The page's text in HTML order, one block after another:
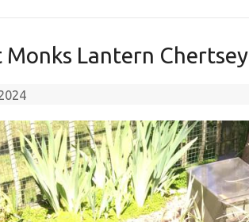
Monks Lantern Chertsey